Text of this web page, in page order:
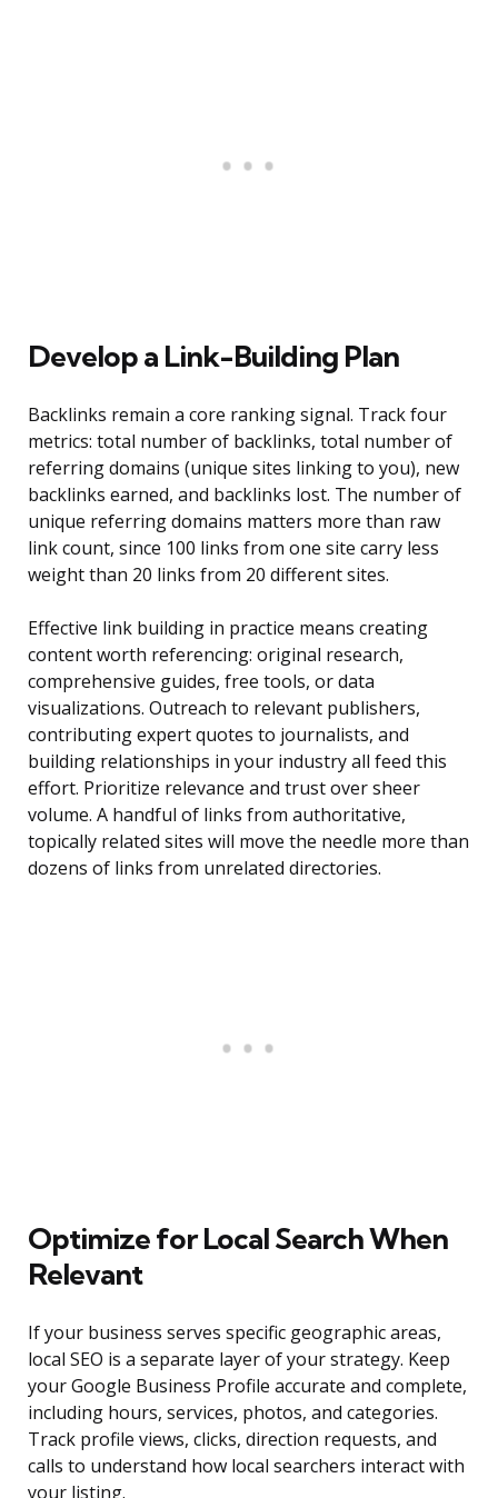
Develop a Link-Building Plan
Backlinks remain a core ranking signal. Track four
metrics: total number of backlinks, total number of
referring domains (unique sites linking to you), new
backlinks earned, and backlinks lost. The number of
unique referring domains matters more than raw
link count, since 100 links from one site carry less
weight than 20 links from 20 different sites.
Effective link building in practice means creating
content worth referencing: original research,
comprehensive guides, free tools, or data
visualizations. Outreach to relevant publishers,
contributing expert quotes to journalists, and
building relationships in your industry all feed this
effort. Prioritize relevance and trust over sheer
volume. A handful of links from authoritative,
topically related sites will move the needle more than
dozens of links from unrelated directories.
Optimize for Local Search When
Relevant
If your business serves specific geographic areas,
local SEO is a separate layer of your strategy. Keep
your Google Business Profile accurate and complete,
including hours, services, photos, and categories.
Track profile views, clicks, direction requests, and
calls to understand how local searchers interact with
your listing.